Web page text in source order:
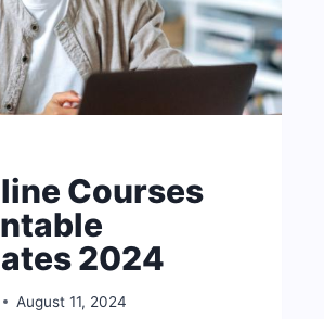
Courses
2024
August 11, 2024